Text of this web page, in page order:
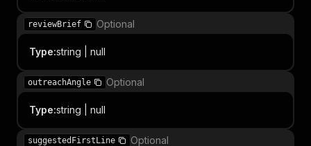
reviewBrief Optional
Type:string | null
outreachAngle Optional
Type:string | null
suggestedFirstLine Optional